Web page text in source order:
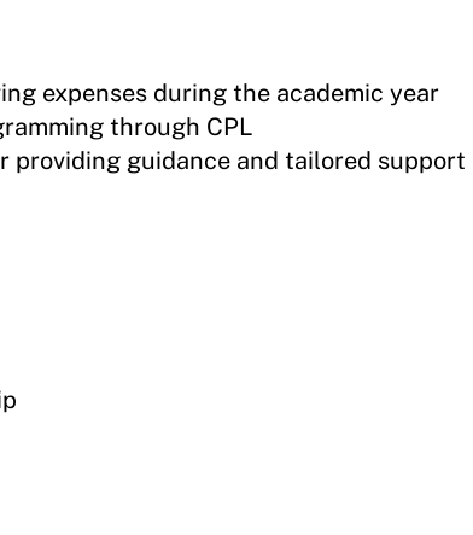
expenses during the academic year
through CPL
providing guidance and tailored support